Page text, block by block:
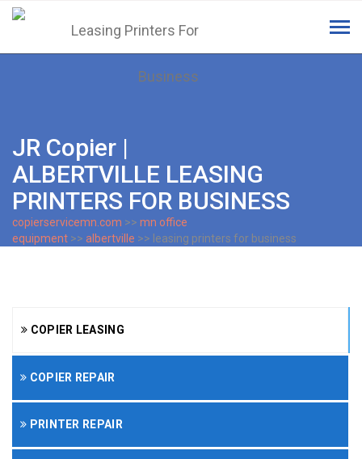
JR Copier |
ALBERTVILLE LEASING
PRINTERS FOR BUSINESS
copierservicemn.com >> mn office
equipment >> albertville >> leasing printers for business
COPIER LEASING
COPIER REPAIR
PRINTER REPAIR